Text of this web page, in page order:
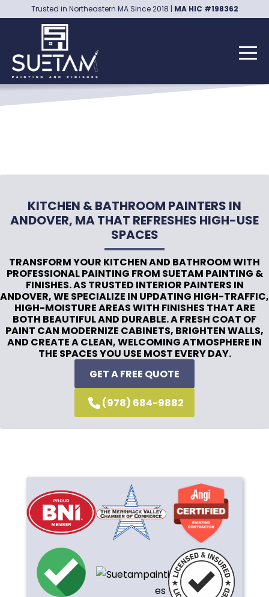
Trusted in Northeastern MA Since 2018 | MA HIC #198362
KITCHEN & BATHROOM PAINTERS IN
ANDOVER, MA THAT REFRESHES HIGH-USE
SPACES
TRANSFORM YOUR KITCHEN AND BATHROOM WITH
PROFESSIONAL PAINTING FROM SUETAM PAINTING &
FINISHES. AS TRUSTED INTERIOR PAINTERS IN
ANDOVER, WE SPECIALIZE IN UPDATING HIGH-TRAFFIC,
HIGH-MOISTURE AREAS WITH FINISHES THAT ARE
BOTH BEAUTIFUL AND DURABLE. A FRESH COAT OF
PAINT CAN MODERNIZE CABINETS, BRIGHTEN WALLS,
AND CREATE A CLEAN, WELCOMING ATMOSPHERE IN
THE SPACES YOU USE MOST EVERY DAY.
GET A FREE QUOTE
(978) 684-9882